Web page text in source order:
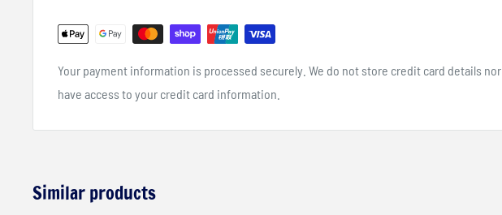
Your payment information is processed securely. We do not store credit card details nor
have access to your credit card information.
Similar products